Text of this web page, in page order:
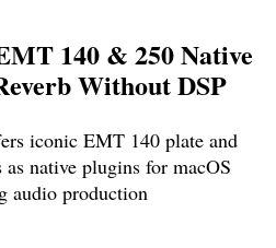
140 & 250 Native
Without DSP
iconic EMT 140 plate and
native plugins for macOS
audio production